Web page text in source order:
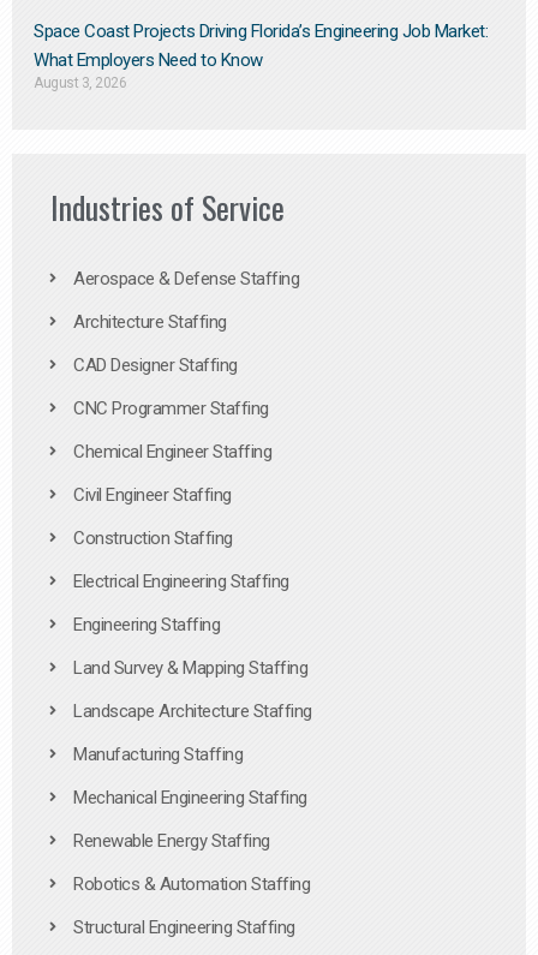
Space Coast Projects Driving Florida’s Engineering Job Market:
What Employers Need to Know
August 3, 2026
Industries of Service
Aerospace & Defense Staffing
Architecture Staffing
CAD Designer Staffing
CNC Programmer Staffing
Chemical Engineer Staffing
Civil Engineer Staffing
Construction Staffing
Electrical Engineering Staffing
Engineering Staffing
Land Survey & Mapping Staffing
Landscape Architecture Staffing
Manufacturing Staffing
Mechanical Engineering Staffing
Renewable Energy Staffing
Robotics & Automation Staffing
Structural Engineering Staffing